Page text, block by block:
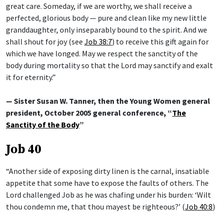
great care. Someday, if we are worthy, we shall receive a
perfected, glorious body — pure and clean like my new little
granddaughter, only inseparably bound to the spirit. And we
shall shout for joy (see Job 38:7) to receive this gift again for
which we have longed. May we respect the sanctity of the
body during mortality so that the Lord may sanctify and exalt
it for eternity.”
— Sister Susan W. Tanner, then the Young Women general
president, October 2005 general conference, “The
Sanctity of the Body”
Job 40
“Another side of exposing dirty linen is the carnal, insatiable
appetite that some have to expose the faults of others. The
Lord challenged Job as he was chafing under his burden: ‘Wilt
thou condemn me, that thou mayest be righteous?’ (Job 40:8)